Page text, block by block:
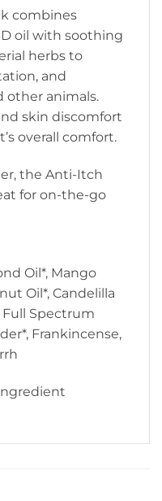
combines
oil with soothing
herbs to
and
other animals.
skin discomfort
overall comfort.
the Anti-Itch
for on-the-go
Oil*, Mango
Oil*, Candelilla
Full Spectrum
Frankincense,